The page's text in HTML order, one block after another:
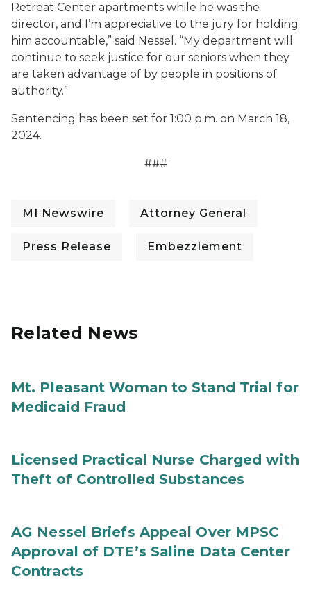
Retreat Center apartments while he was the
director, and I’m appreciative to the jury for holding
him accountable,” said Nessel. “My department will
continue to seek justice for our seniors when they
are taken advantage of by people in positions of
authority.”
Sentencing has been set for 1:00 p.m. on March 18,
2024.
###
MI Newswire Attorney General
Press Release Embezzlement
Related News
Mt. Pleasant Woman to Stand Trial for
Medicaid Fraud
Licensed Practical Nurse Charged with
Theft of Controlled Substances
AG Nessel Briefs Appeal Over MPSC
Approval of DTE’s Saline Data Center
Contracts